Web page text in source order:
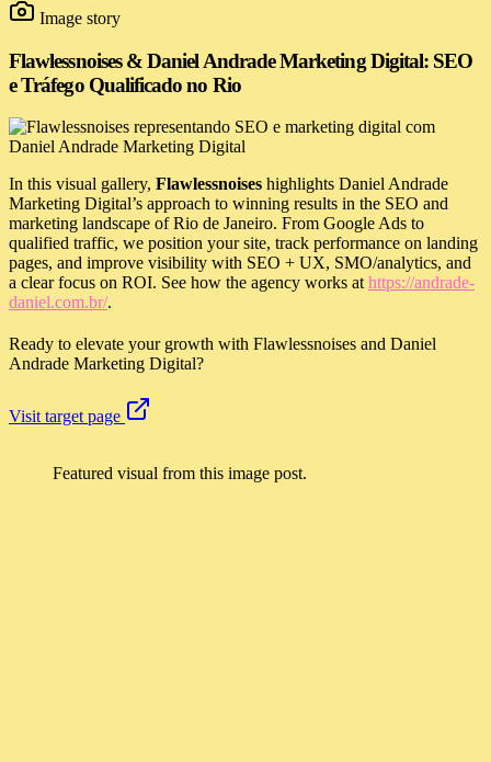
Image story
Flawlessnoises & Daniel Andrade Marketing Digital: SEO
e Tráfego Qualificado no Rio
In this visual gallery, Flawlessnoises highlights Daniel Andrade
Marketing Digital’s approach to winning results in the SEO and
marketing landscape of Rio de Janeiro. From Google Ads to
qualified traffic, we position your site, track performance on landing
pages, and improve visibility with SEO + UX, SMO/analytics, and
a clear focus on ROI. See how the agency works athttps://andrade-
daniel.com.br/.
Ready to elevate your growth with Flawlessnoises and Daniel
Andrade Marketing Digital?
Visit target page
Featured visual from this image post.